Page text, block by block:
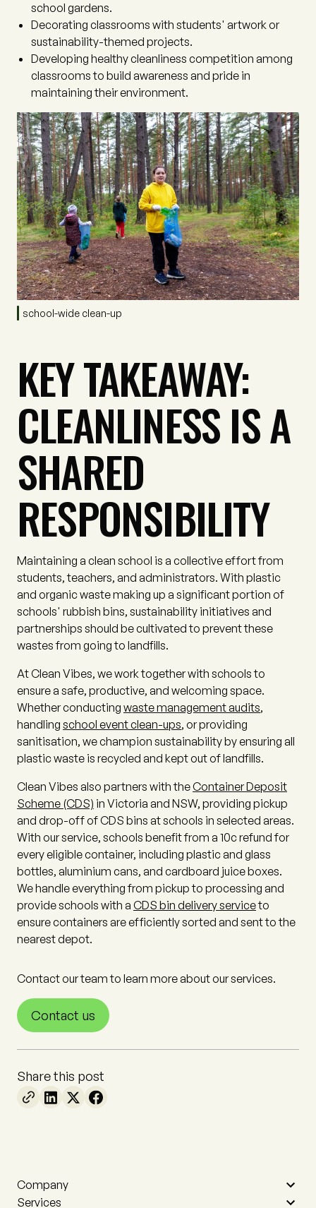
school gardens.
Decorating classrooms with students' artwork or
sustainability-themed projects.
Developing healthy cleanliness competition among
classrooms to build awareness and pride in
maintaining their environment.
school-wide clean-up
KEY TAKEAWAY:
CLEANLINESS IS A
SHARED
RESPONSIBILITY
Maintaining a clean school is a collective effort from
students, teachers, and administrators. With plastic
and organic waste making up a significant portion of
schools' rubbish bins, sustainability initiatives and
partnerships should be cultivated to prevent these
wastes from going to landfills.
At Clean Vibes, we work together with schools to
ensure a safe, productive, and welcoming space.
Whether conducting waste management audits,
handling school event clean-ups, or providing
sanitisation, we champion sustainability by ensuring all
plastic waste is recycled and kept out of landfills.
Clean Vibes also partners with theContainer Deposit
Scheme (CDS) in Victoria and NSW, providing pickup
and drop-off of CDS bins at schools in selected areas.
With our service, schools benefit from a 10c refund for
every eligible container, including plastic and glass
bottles, aluminium cans, and cardboard juice boxes.
We handle everything from pickup to processing and
provide schools with a CDS bin delivery serviceto
ensure containers are efficiently sorted and sent to the
nearest depot.
Contact our team to learn more about our services.
Contact us
Share this post
Company
Services